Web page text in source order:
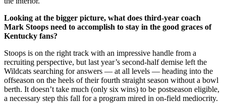
Looking at the bigger picture, what does third-year coach
Mark Stoops need to accomplish to stay in the good graces of
Kentucky fans?
Stoops is on the right track with an impressive handle from a
recruiting perspective, but last year’s second-half demise left the
Wildcats searching for answers — at all levels — heading into the
offseason on the heels of their fourth straight season without a bowl
berth. It doesn’t take much (only six wins) to be postseason eligible,
a necessary step this fall for a program mired in on-field mediocrity.